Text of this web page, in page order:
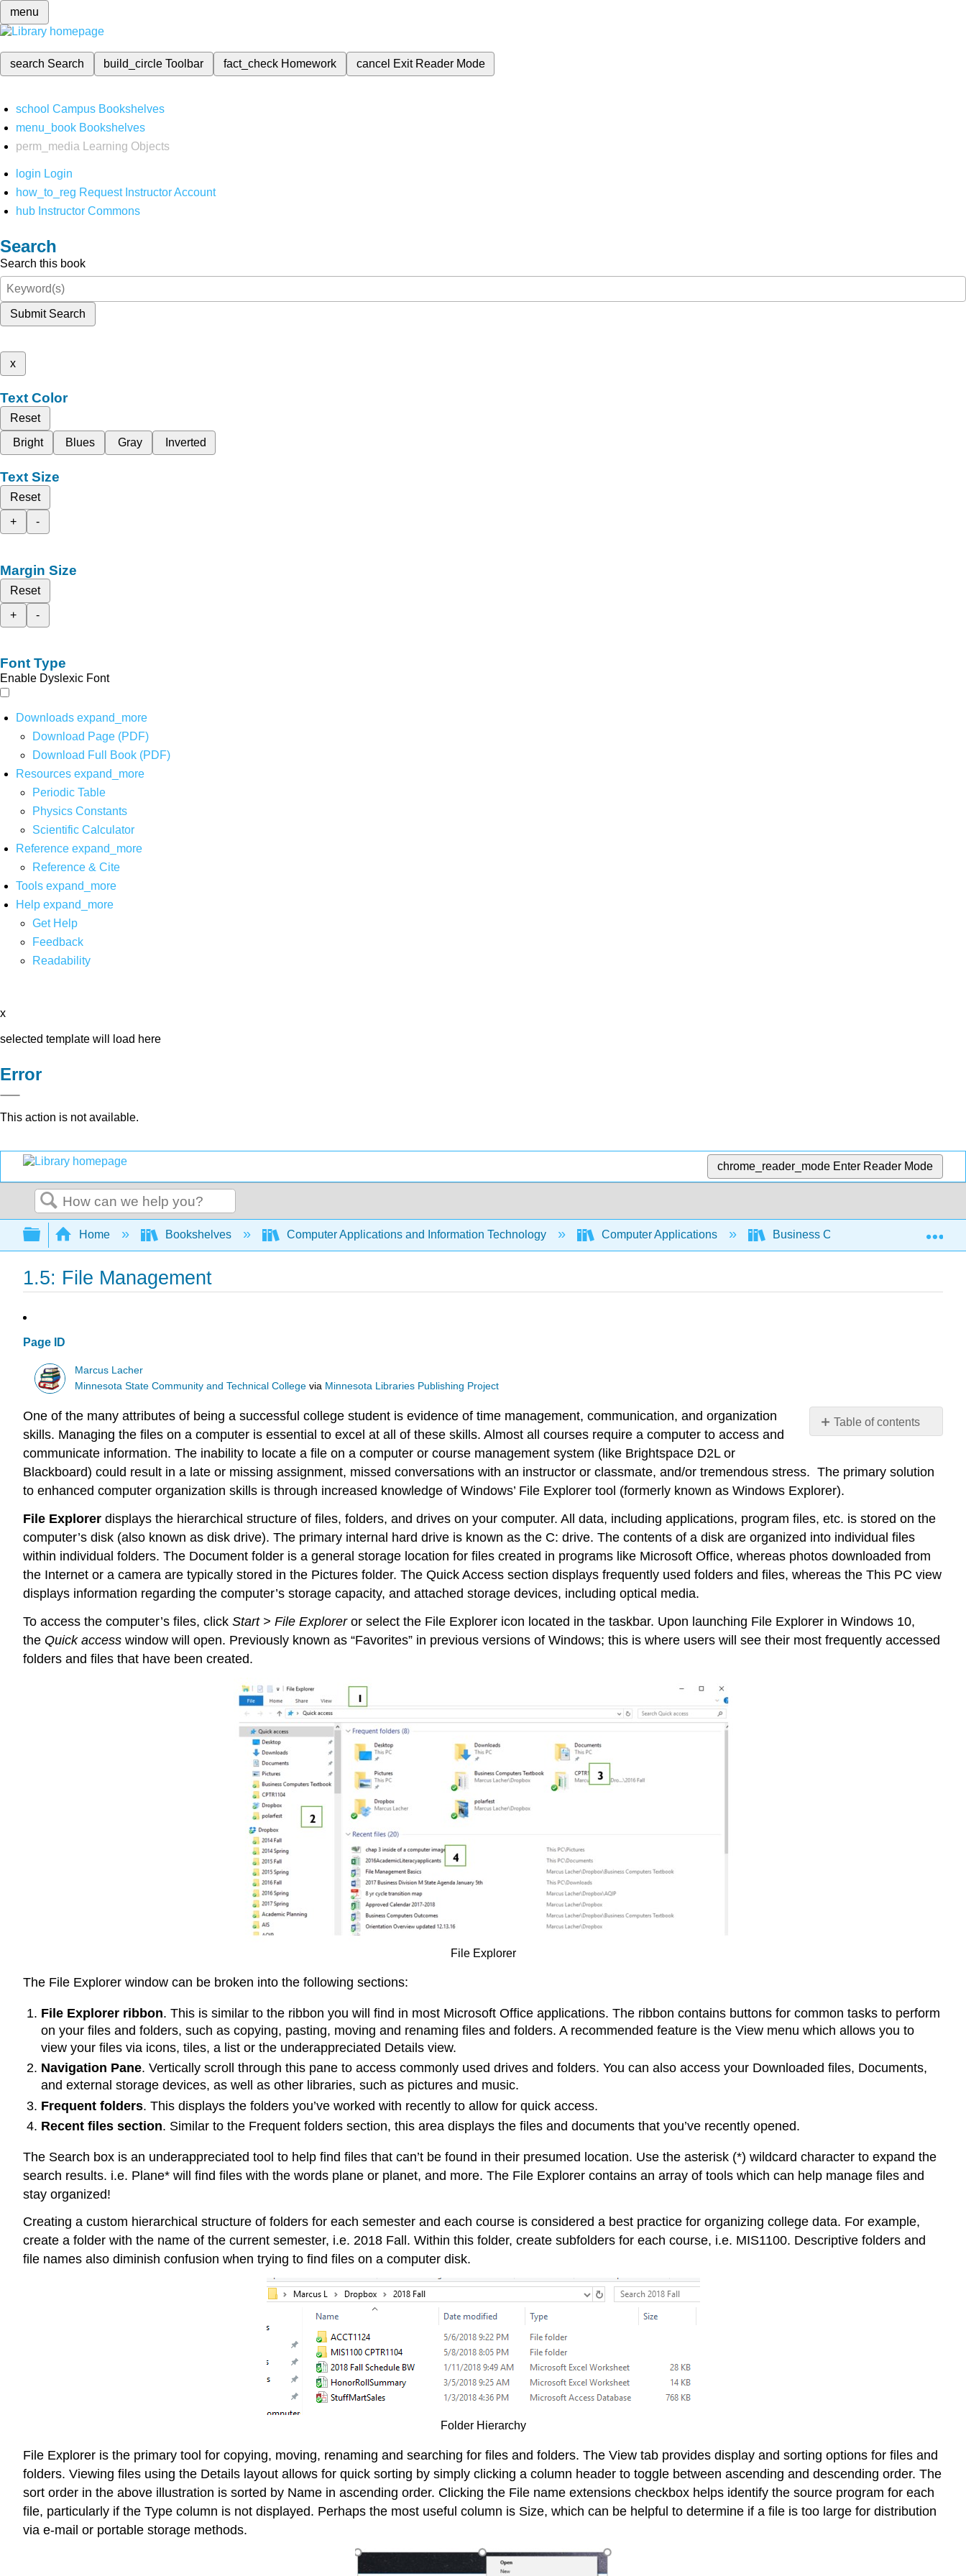
menu
search Search build_circleToolbar fact_check Homework cancel Exit Reader Mode
school Campus Bookshelves
menu_book Bookshelves
perm_media
Learning Objects
login Login
how_to_reg Request Instructor Account
hub Instructor Commons
Search
Search this book
Submit Search
x
Text Color
Reset
Bright
Blues Gray Inverted
Text Size
Reset
+
-
Margin Size
Reset
+
-
Font Type
Enable Dyslexic Font
Downloads expand_more
Download Page (PDF)
Download Full Book (PDF)
Resources expand_more
Periodic Table
Physics Constants
Scientific Calculator
Reference expand_more
Reference & Cite
Tools expand_more
Help expand_more
Get Help
Feedback
Readability
x
selected template will load here
Error
This action is not available.
chrome_reader_mode Enter Reader Mode
Search
Expand/collapse global hierarchy
Home Bookshelves Computer Applications and Information Technology Computer Applications Business Computers 365 (Lacher)
1.5: File Management
Page ID
Marcus Lacher
Minnesota State Community and Technical College via Minnesota Libraries Publishing Project
Table of contents
No
One of the many attributes of being a successful college student is evidence of time management, communication, and organization
skills. Managing the files on a computer is essential to excel at all of these skills. Almost all courses require a computer to access and
communicate information. The inability to locate a file on a computer or course management system (like Brightspace D2L or
Blackboard) could result in a late or missing assignment, missed conversations with an instructor or classmate, and/or tremendous stress. The primary solution
to enhanced computer organization skills is through increased knowledge of Windows’ File Explorer tool (formerly known as Windows Explorer).
File Explorer displays the hierarchical structure of files, folders, and drives on your computer. All data, including applications, program files, etc. is stored on the
computer’s disk (also known as disk drive). The primary internal hard drive is known as the C: drive. The contents of a disk are organized into individual files
within individual folders. The Document folder is a general storage location for files created in programs like Microsoft Office, whereas photos downloaded from
the Internet or a camera are typically stored in the Pictures folder. The Quick Access section displays frequently used folders and files, whereas the This PC view
displays information regarding the computer’s storage capacity, and attached storage devices, including optical media.
To access the computer’s files, click Start > File Exploreror select the File Explorer icon located in the taskbar. Upon launching File Explorer in Windows 10,
the Quick access window will open. Previously known as “Favorites” in previous versions of Windows; this is where users will see their most frequently accessed
folders and files that have been created.
File Explorer
The File Explorer window can be broken into the following sections:
File Explorer ribbon. This is similar to the ribbon you will find in most Microsoft Office applications. The ribbon contains buttons for common tasks to perform
on your files and folders, such as copying, pasting, moving and renaming files and folders. A recommended feature is the View menu which allows you to
view your files via icons, tiles, a list or the underappreciated Details view.
Navigation Pane. Vertically scroll through this pane to access commonly used drives and folders. You can also access your Downloaded files, Documents,
and external storage devices, as well as other libraries, such as pictures and music.
Frequent folders. This displays the folders you’ve worked with recently to allow for quick access.
Recent files section. Similar to the Frequent folders section, this area displays the files and documents that you’ve recently opened.
The Search box is an underappreciated tool to help find files that can’t be found in their presumed location. Use the asterisk (*) wildcard character to expand the
search results. i.e. Plane* will find files with the words plane or planet, and more. The File Explorer contains an array of tools which can help manage files and
stay organized!
Creating a custom hierarchical structure of folders for each semester and each course is considered a best practice for organizing college data. For example,
create a folder with the name of the current semester, i.e. 2018 Fall. Within this folder, create subfolders for each course, i.e. MIS1100. Descriptive folders and
file names also diminish confusion when trying to find files on a computer disk.
Folder Hierarchy
File Explorer is the primary tool for copying, moving, renaming and searching for files and folders. The View tab provides display and sorting options for files and
folders. Viewing files using the Details layout allows for quick sorting by simply clicking a column header to toggle between ascending and descending order. The
sort order in the above illustration is sorted by Name in ascending order. Clicking the File name extensions checkbox helps identify the source program for each
file, particularly if the Type column is not displayed. Perhaps the most useful column is Size, which can be helpful to determine if a file is too large for distribution
via e-mail or portable storage methods.